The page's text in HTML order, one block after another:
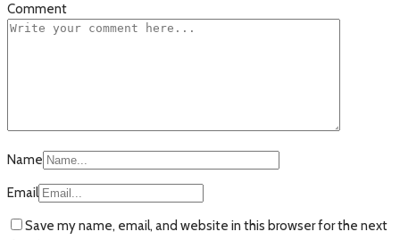
Comment
Name
Email
Save my name, email, and website in this browser for the next